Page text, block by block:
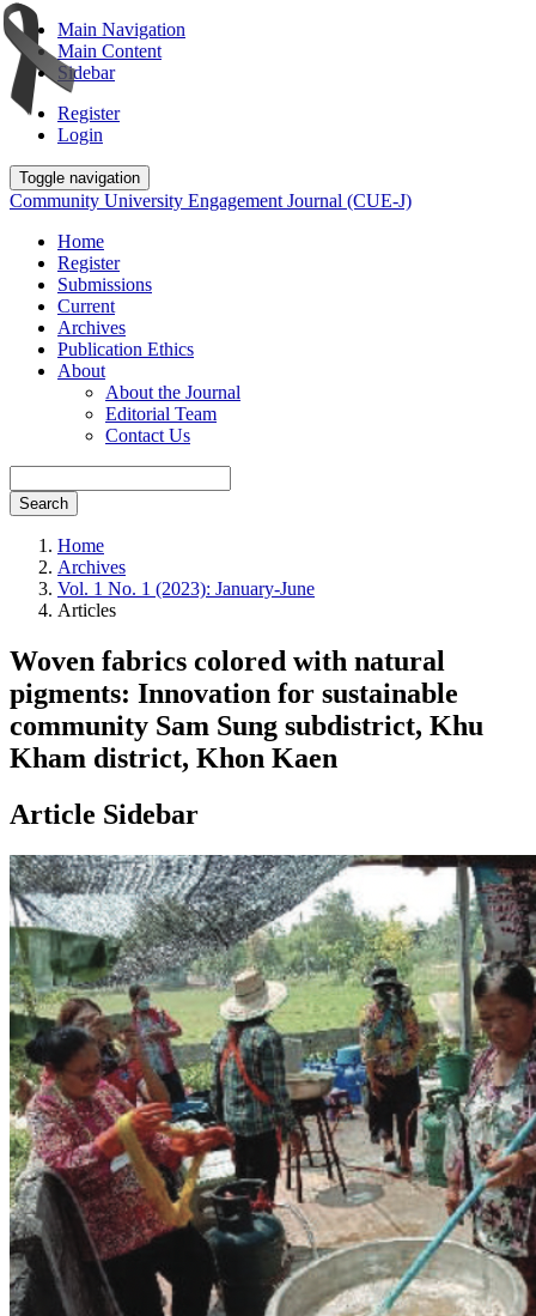
Main Navigation
Main Content
Sidebar
Register
Login
Toggle navigation
Community University Engagement Journal (CUE-J)
Home
Register
Submissions
Current
Archives
Publication Ethics
About
About the Journal
Editorial Team
Contact Us
Search
Home
Archives
Vol. 1 No. 1 (2023): January-June
Articles
Woven fabrics colored with natural
pigments: Innovation for sustainable
community Sam Sung subdistrict, Khu
Kham district, Khon Kaen
Article Sidebar